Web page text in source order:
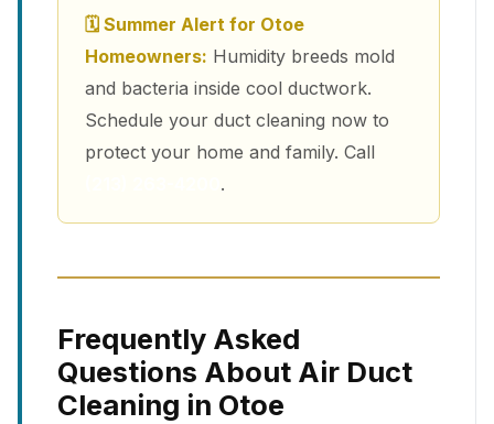
🗓 Summer Alert for Otoe
Homeowners: Humidity breeds mold
and bacteria inside cool ductwork.
Schedule your duct cleaning now to
protect your home and family. Call
.
Frequently Asked
Questions About Air Duct
Cleaning in Otoe